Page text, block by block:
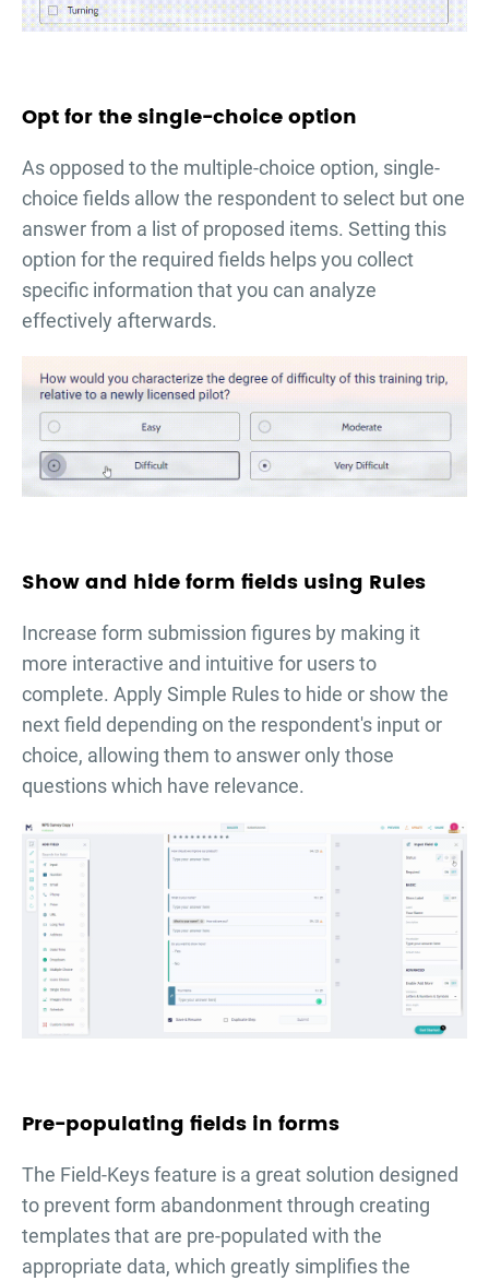
Opt for the single-choice option
As opposed to the multiple-choice option, single-
choice fields allow the respondent to select but one
answer from a list of proposed items. Setting this
option for the required fields helps you collect
specific information that you can analyze
effectively afterwards.
Show and hide form fields using Rules
Increase form submission figures by making it
more interactive and intuitive for users to
complete. Apply Simple Rules to hide or show the
next field depending on the respondent's input or
choice, allowing them to answer only those
questions which have relevance.
Pre-populating fields in forms
The Field-Keys feature is a great solution designed
to prevent form abandonment through creating
templates that are pre-populated with the
appropriate data, which greatly simplifies the